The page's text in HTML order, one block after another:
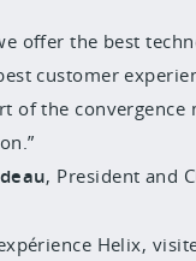
offer the best
customer
of the convergence
, President and
Helix,